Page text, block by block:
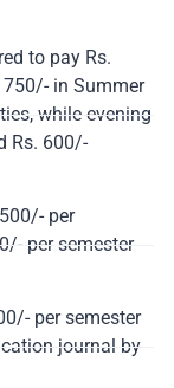
to pay Rs.
750/- in Summer
while evening
Rs. 600/-
per
per semester
per semester
journal by